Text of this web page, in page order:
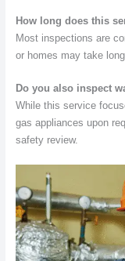
How long does this
Most inspections are
or homes may take
Do you also inspect
While this service
gas appliances upon
safety review.